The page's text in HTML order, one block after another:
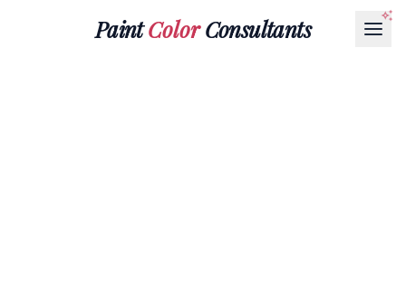
PaintColorConsultants